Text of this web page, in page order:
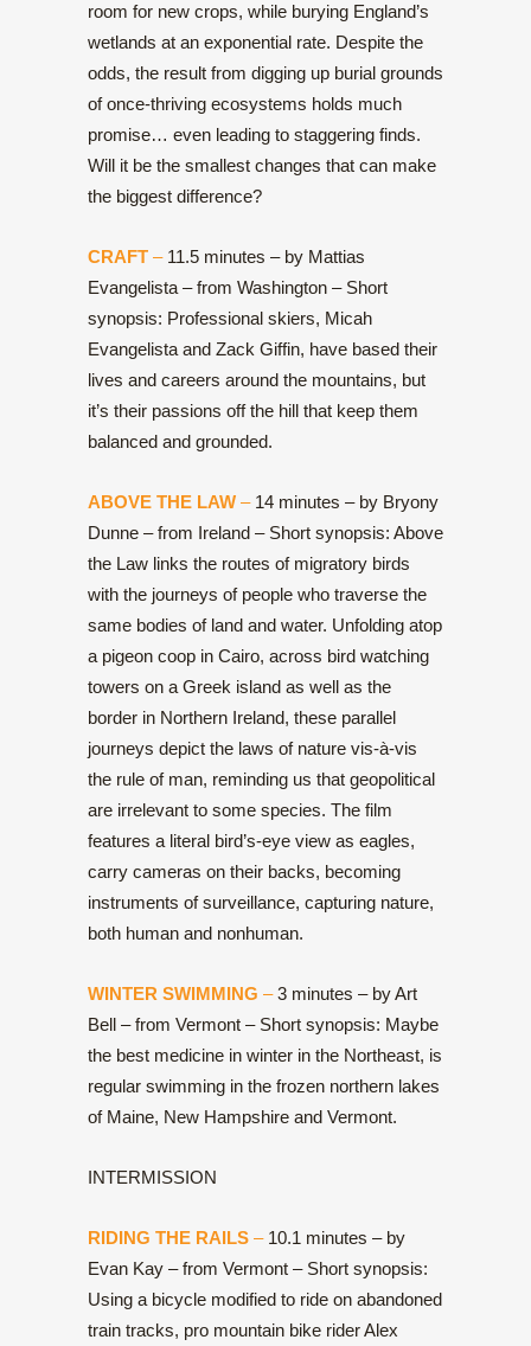
room for new crops, while burying England’s
wetlands at an exponential rate. Despite the
odds, the result from digging up burial grounds
of once-thriving ecosystems holds much
promise… even leading to staggering finds.
Will it be the smallest changes that can make
the biggest difference?
CRAFT –11.5 minutes – by Mattias
Evangelista – from Washington – Short
synopsis: Professional skiers, Micah
Evangelista and Zack Giffin, have based their
lives and careers around the mountains, but
it’s their passions off the hill that keep them
balanced and grounded.
ABOVE THE LAW –14 minutes – by Bryony
Dunne – from Ireland – Short synopsis: Above
the Law links the routes of migratory birds
with the journeys of people who traverse the
same bodies of land and water. Unfolding atop
a pigeon coop in Cairo, across bird watching
towers on a Greek island as well as the
border in Northern Ireland, these parallel
journeys depict the laws of nature vis-à-vis
the rule of man, reminding us that geopolitical
are irrelevant to some species. The film
features a literal bird’s-eye view as eagles,
carry cameras on their backs, becoming
instruments of surveillance, capturing nature,
both human and nonhuman.
WINTER SWIMMING –3 minutes – by Art
Bell – from Vermont – Short synopsis: Maybe
the best medicine in winter in the Northeast, is
regular swimming in the frozen northern lakes
of Maine, New Hampshire and Vermont.
INTERMISSION
RIDING THE RAILS –10.1 minutes – by
Evan Kay – from Vermont – Short synopsis:
Using a bicycle modified to ride on abandoned
train tracks, pro mountain bike rider Alex